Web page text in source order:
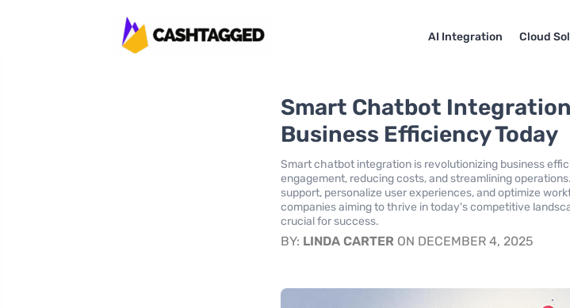
AI Integration Cloud
Smart Chatbot
Business Efficiency Today
Smart chatbot integration is revolutionizing business
engagement, reducing costs, and streamlining
support, personalize user experiences, and optimize
companies aiming to thrive in today's competitive
crucial for success.
BY: LINDA CARTER ON DECEMBER 4, 2025